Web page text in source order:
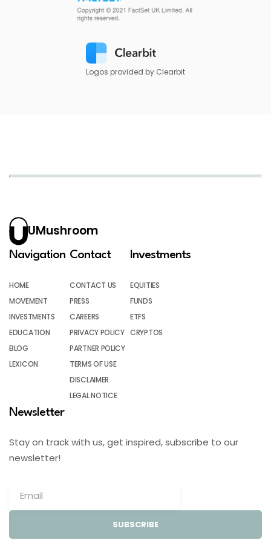
Logos provided by Clearbit
UMushroom
Navigation
HOME
MOVEMENT
INVESTMENTS
EDUCATION
BLOG
LEXICON
Contact
CONTACT US
PRESS
CAREERS
PRIVACY POLICY
PARTNER POLICY
TERMS OF USE
DISCLAIMER
LEGAL NOTICE
Investments
EQUITIES
FUNDS
ETFS
CRYPTOS
Newsletter
Stay on track with us, get inspired, subscribe to our
newsletter!
SUBSCRIBE